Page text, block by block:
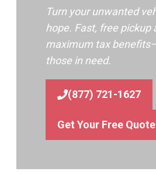
Turn your unwanted
hope. Fast, free pickup
maximum tax
those in need.
(877) 721-1627
Get Your Free Quote